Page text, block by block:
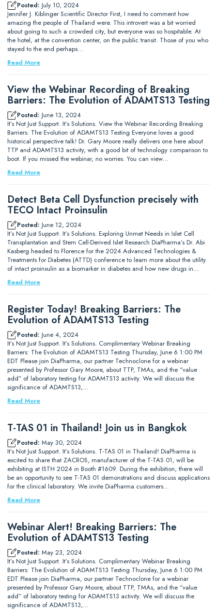
Posted: July 10, 2024
Jennifer J. Kiblinger Scientific Director First, I need to comment how
amazing the people of Thailand were. This introvert was a bit worried
about going to such a crowded city, but everyone was so hospitable. At
the hotel, at the convention center, on the public transit. Those of you who
stayed to the end perhaps…
Read More
View the Webinar Recording of Breaking
Barriers: The Evolution of ADAMTS13 Testing
Posted: June 13, 2024
It’s Not Just Support. It’s Solutions. View the Webinar Recording Breaking
Barriers: The Evolution of ADAMTS13 Testing Everyone loves a good
historical perspective talk! Dr. Gary Moore really delivers one here about
TTP and ADAMTS13 activity, with a good bit of technology comparison to
boot. If you missed the webinar, no worries. You can view…
Read More
Detect Beta Cell Dysfunction precisely with
TECO Intact Proinsulin
Posted: June 12, 2024
It’s Not Just Support. It’s Solutions. Exploring Unmet Needs in Islet Cell
Transplantation and Stem Cell-Derived Islet Research DiaPharma’s Dr. Abi
Kasberg headed to Florence for the 2024 Advanced Technologies &
Treatments for Diabetes (ATTD) conference to learn more about the utility
of intact proinsulin as a biomarker in diabetes and how new drugs in…
Read More
Register Today! Breaking Barriers: The
Evolution of ADAMTS13 Testing
Posted: June 4, 2024
It’s Not Just Support. It’s Solutions. Complimentary Webinar Breaking
Barriers: The Evolution of ADAMTS13 Testing Thursday, June 6 1:00 PM
EDT Please join DiaPharma, our partner Technoclone for a webinar
presented by Professor Gary Moore, about TTP, TMAs, and the “value
add” of laboratory testing for ADAMTS13 activity. We will discuss the
significance of ADAMTS13,…
Read More
T-TAS 01 in Thailand! Join us in Bangkok
Posted: May 30, 2024
It’s Not Just Support. It’s Solutions. T-TAS 01 in Thailand! DiaPharma is
excited to share that ZACROS, manufacturer of the T-TAS 01, will be
exhibiting at ISTH 2024 in Booth #1609. During the exhibition, there will
be an opportunity to see T-TAS 01 demonstrations and discuss applications
for the clinical laboratory. We invite DiaPharma customers…
Read More
Webinar Alert! Breaking Barriers: The
Evolution of ADAMTS13 Testing
Posted: May 23, 2024
It’s Not Just Support. It’s Solutions. Complimentary Webinar Breaking
Barriers: The Evolution of ADAMTS13 Testing Thursday, June 6 1:00 PM
EDT Please join DiaPharma, our partner Technoclone for a webinar
presented by Professor Gary Moore, about TTP, TMAs, and the “value
add” of laboratory testing for ADAMTS13 activity. We will discuss the
significance of ADAMTS13,…